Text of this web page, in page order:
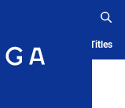
History Serialized Titles